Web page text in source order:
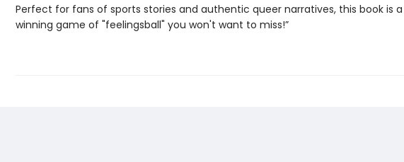
Perfect for fans of sports stories and authentic queer narratives, this book is a
winning game of "feelingsball" you won't want to miss!”